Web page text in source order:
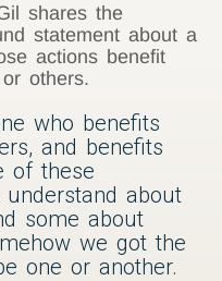
shares the
statement about a
actions benefit
others.
who benefits
and benefits
of these
about
some about
we got the
one or another.